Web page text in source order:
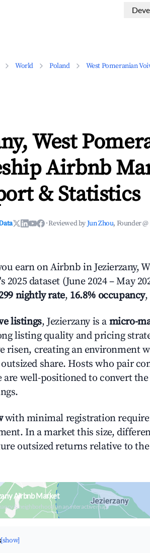
World Poland West Pomeranian
West
Airbnb
& Statistics
·Reviewed byJun Zhou, Founder
earn on Airbnb in Jezierzany,
2025 dataset (June 2024 – May
nightly rate, 16.8% occupancy,
listings, Jezierzany is a micro-
listing quality and pricing
risen, creating an environment
share. Hosts who pair
are well-positioned to convert
with minimal registration
In a market this size,
outsized returns relative to
Airbnb Market
& neighborhood on an interactive map
[show]